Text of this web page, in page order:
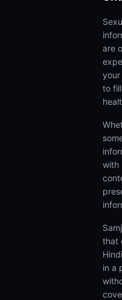
are
your
to
with
that
in a